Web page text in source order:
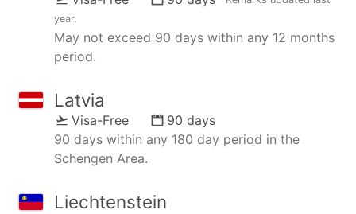
year.
May not exceed 90 days within any 12 months
period.
Latvia
Visa-Free
90 days
90 days within any 180 day period in the
Schengen Area.
Liechtenstein